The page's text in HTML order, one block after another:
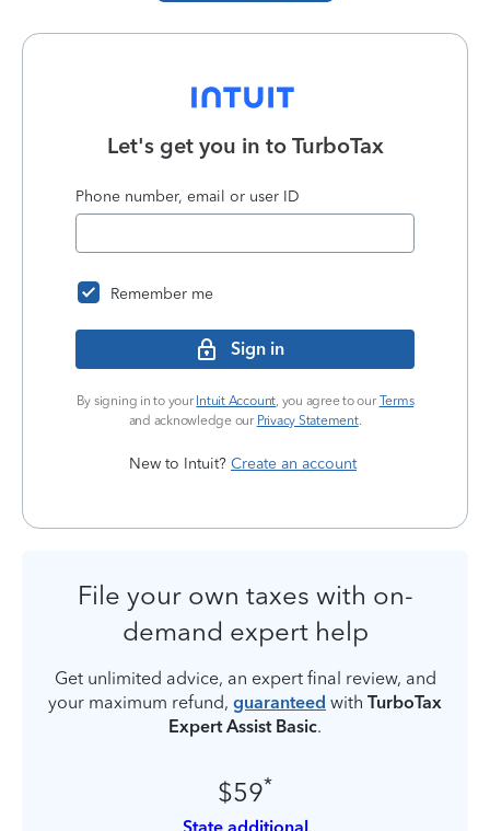
Let's get you in to TurboTax
Phone number, email or user ID
Remember me
Sign in
By signing in to your Intuit Account , you agree to our Terms
and acknowledge our Privacy Statement.
New to Intuit? Create an account
File your own taxes with on-
demand expert help
Get unlimited advice, an expert final review, and
your maximum refund, guaranteed with TurboTax
Expert Assist Basic.
$59*
State additional